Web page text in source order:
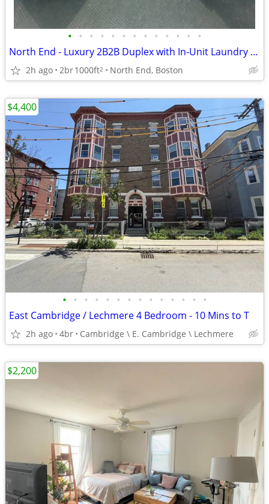
• • • • • • • • • • • • •
North End - Luxury 2B2B Duplex with In-Unit Laundry and Roof Deck!
2h ago 2br1000ft2 North End, Boston
• • • • • • • • • • • • • •
East Cambridge / Lechmere 4 Bedroom - 10 Mins to T
2h ago 4br Cambridge \ E. Cambridge \ Lechmere
$4,400
$2,200